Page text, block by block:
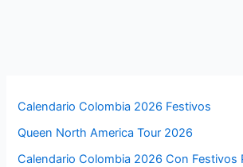
Calendario Colombia 2026 Festivos
Queen North America Tour 2026
Calendario Colombia 2026 Con Festivos